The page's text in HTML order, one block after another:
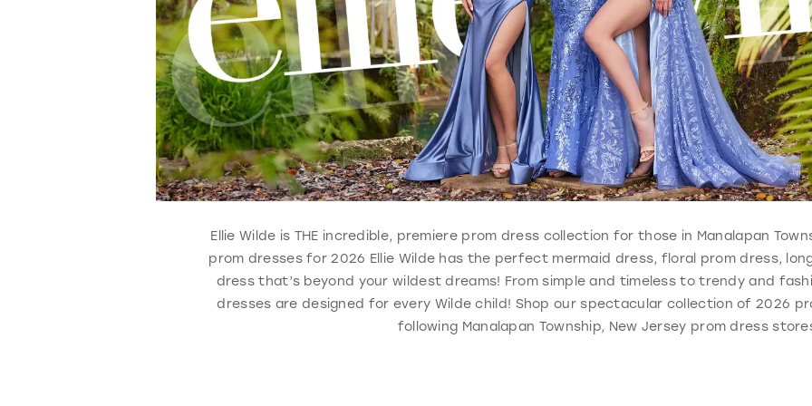
Ellie Wilde is THE incredible, premiere prom dress collection for those in Manalapan
prom dresses for 2026 Ellie Wilde has the perfect mermaid dress, floral prom dress,
dress that’s beyond your wildest dreams! From simple and timeless to trendy and
dresses are designed for every Wilde child! Shop our spectacular collection of 2026
following Manalapan Township, New Jersey prom dress